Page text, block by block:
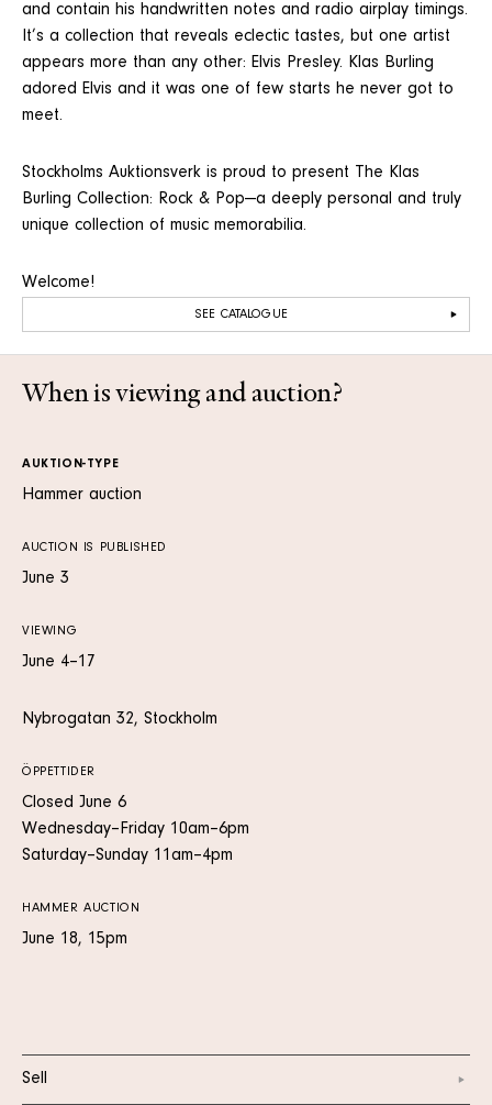
and contain his handwritten notes and radio airplay timings.
It’s a collection that reveals eclectic tastes, but one artist
appears more than any other: Elvis Presley. Klas Burling
adored Elvis and it was one of few starts he never got to
meet.
Stockholms Auktionsverk is proud to present The Klas
Burling Collection: Rock & Pop—a deeply personal and truly
unique collection of music memorabilia.
Welcome!
SEE CATALOGUE
When is viewing and auction?
AUKTION-TYPE
Hammer auction
AUCTION IS PUBLISHED
June 3
VIEWING
June 4–17
Nybrogatan 32, Stockholm
ÖPPETTIDER
Closed June 6
Wednesday–Friday 10am–6pm
Saturday–Sunday 11am–4pm
HAMMER AUCTION
June 18, 15pm
Sell